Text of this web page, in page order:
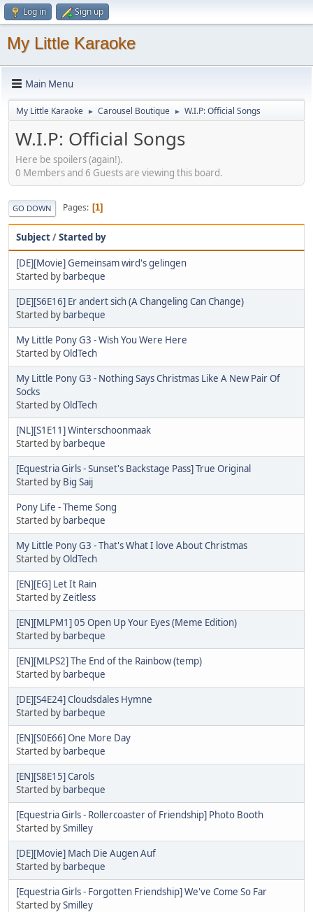
Log in Sign up
My Little Karaoke
Main Menu
My Little Karaoke ► Carousel Boutique ► W.I.P: Official Songs
W.I.P: Official Songs
Here be spoilers (again!).
0 Members and 6 Guests are viewing this board.
GO DOWN Pages 1
Subject/Started by
[DE][Movie] Gemeinsam wird's gelingen
Started by barbeque
[DE][S6E16] Er andert sich (A Changeling Can Change)
Started by barbeque
My Little Pony G3 - Wish You Were Here
Started byOldTech
My Little Pony G3 - Nothing Says Christmas Like A New Pair Of
Socks
Started byOldTech
[NL][S1E11] Winterschoonmaak
Started by barbeque
[Equestria Girls - Sunset's Backstage Pass] True Original
Started by Big Saij
Pony Life - Theme Song
Started by barbeque
My Little Pony G3 - That's What I love About Christmas
Started byOldTech
[EN][EG] Let It Rain
Started byZeitless
[EN][MLPM1] 05 Open Up Your Eyes (Meme Edition)
Started by barbeque
[EN][MLPS2] The End of the Rainbow (temp)
Started by barbeque
[DE][S4E24] Cloudsdales Hymne
Started by barbeque
[EN][S0E66] One More Day
Started by barbeque
[EN][S8E15] Carols
Started by barbeque
[Equestria Girls - Rollercoaster of Friendship] Photo Booth
Started bySmilley
[DE][Movie] Mach Die Augen Auf
Started by barbeque
[Equestria Girls - Forgotten Friendship] We've Come So Far
Started bySmilley